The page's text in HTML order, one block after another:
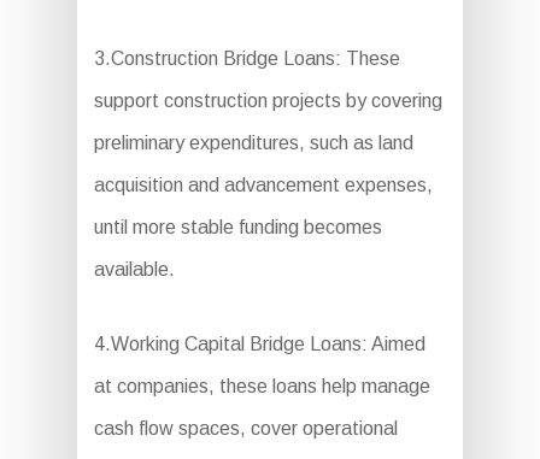
3.Construction Bridge Loans: These
support construction projects by covering
preliminary expenditures, such as land
acquisition and advancement expenses,
until more stable funding becomes
available.
4.Working Capital Bridge Loans: Aimed
at companies, these loans help manage
cash flow spaces, cover operational